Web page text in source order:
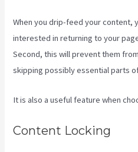
When you drip-feed your content,
interested in returning to your
Second, this will prevent them
skipping possibly essential parts
It is also a useful feature when
Content Locking